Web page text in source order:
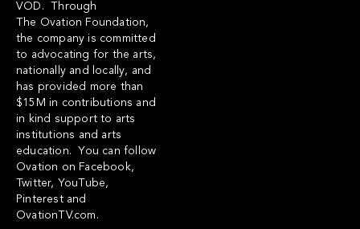
VOD. Through
The Ovation Foundation,
the company is committed
to advocating for the arts,
nationally and locally, and
has provided more than
$15M in contributions and
in kind support to arts
institutions and arts
education. You can follow
Ovation on Facebook,
Twitter, YouTube,
Pinterest and
OvationTV.com.